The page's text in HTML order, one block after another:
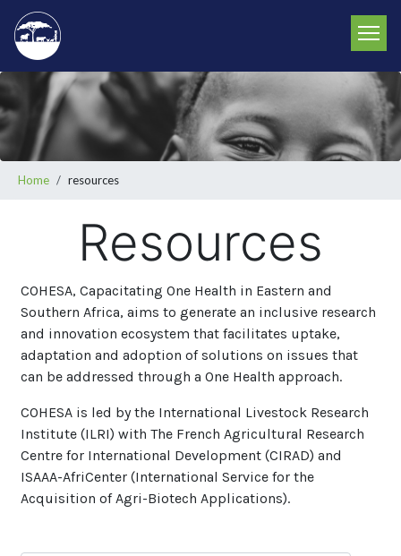
Skip
main
content
Breadcrumb
Home resources
Resources
COHESA, Capacitating One Health in Eastern and
Southern Africa, aims to generate an inclusive research
and innovation ecosystem that facilitates uptake,
adaptation and adoption of solutions on issues that
can be addressed through a One Health approach.
COHESA is led by the International Livestock Research
Institute (ILRI) with The French Agricultural Research
Centre for International Development (CIRAD) and
ISAAA-AfriCenter (International Service for the
Acquisition of Agri-Biotech Applications).